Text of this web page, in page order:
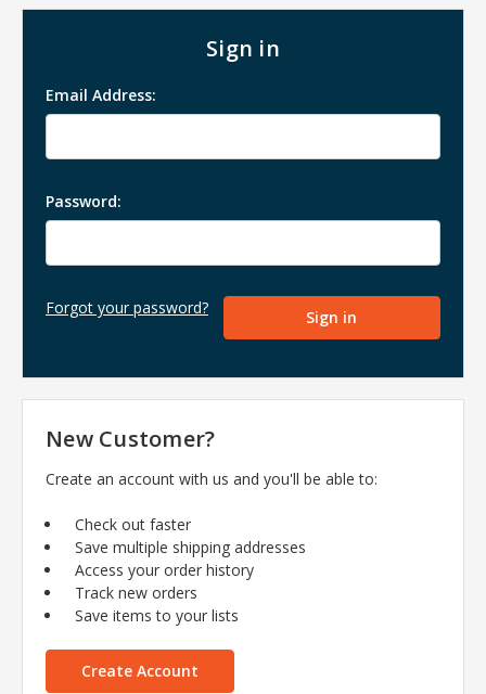
Sign in
Email Address:
Password:
Forgot your password?
New Customer?
Create an account with us and you'll be able to:
Check out faster
Save multiple shipping addresses
Access your order history
Track new orders
Save items to your lists
Create Account